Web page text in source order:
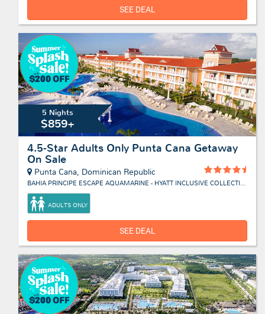
SEE DEAL
5 Nights
$859+
4.5-Star Adults Only Punta Cana Getaway
On Sale
Punta Cana, Dominican Republic
BAHIA PRINCIPE ESCAPE AQUAMARINE - HYATT INCLUSIVE COLLECTION
ADULTS ONLY
SEE DEAL